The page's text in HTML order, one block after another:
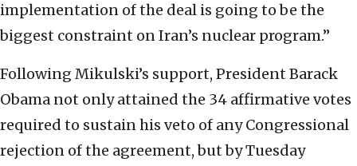
implementation of the deal is going to be the
biggest constraint on Iran’s nuclear program.”
Following Mikulski’s support, President Barack
Obama not only attained the 34 affirmative votes
required to sustain his veto of any Congressional
rejection of the agreement, but by Tuesday